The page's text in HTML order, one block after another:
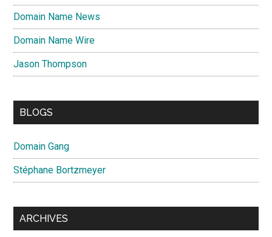
Domain Name News
Domain Name Wire
Jason Thompson
BLOGS
Domain Gang
Stéphane Bortzmeyer
ARCHIVES